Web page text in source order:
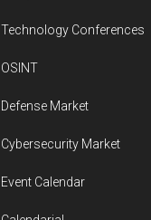
Technology Conferences
OSINT
Defense Market
Cybersecurity Market
Event Calendar